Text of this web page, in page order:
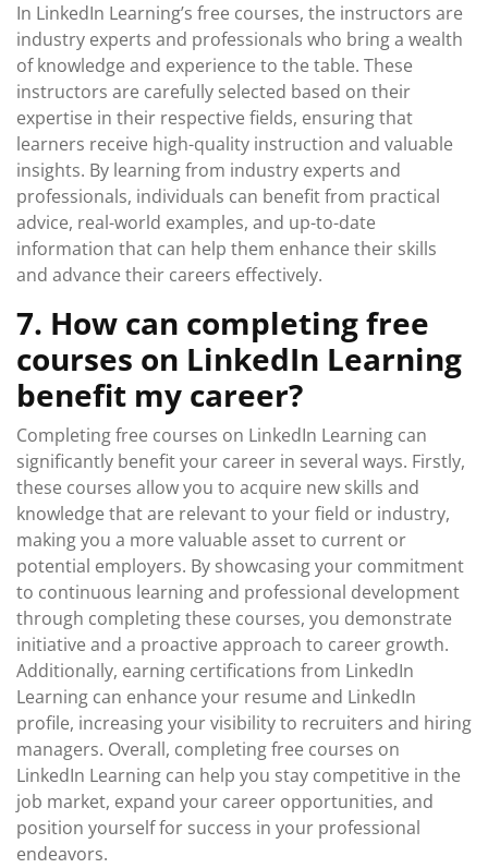
In LinkedIn Learning’s free courses, the instructors are
industry experts and professionals who bring a wealth
of knowledge and experience to the table. These
instructors are carefully selected based on their
expertise in their respective fields, ensuring that
learners receive high-quality instruction and valuable
insights. By learning from industry experts and
professionals, individuals can benefit from practical
advice, real-world examples, and up-to-date
information that can help them enhance their skills
and advance their careers effectively.
7. How can completing free
courses on LinkedIn Learning
benefit my career?
Completing free courses on LinkedIn Learning can
significantly benefit your career in several ways. Firstly,
these courses allow you to acquire new skills and
knowledge that are relevant to your field or industry,
making you a more valuable asset to current or
potential employers. By showcasing your commitment
to continuous learning and professional development
through completing these courses, you demonstrate
initiative and a proactive approach to career growth.
Additionally, earning certifications from LinkedIn
Learning can enhance your resume and LinkedIn
profile, increasing your visibility to recruiters and hiring
managers. Overall, completing free courses on
LinkedIn Learning can help you stay competitive in the
job market, expand your career opportunities, and
position yourself for success in your professional
endeavors.